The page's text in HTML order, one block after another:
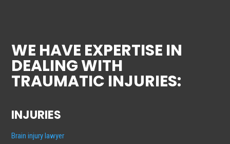
WE HAVE EXPERTISE IN
DEALING WITH
TRAUMATIC INJURIES:
INJURIES
Brain injury lawyer